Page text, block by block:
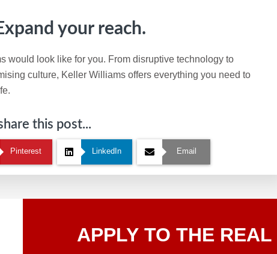
your reach.
would look like for you. From disruptive technology to
culture, Keller Williams offers everything you need to
this post...
Pinterest LinkedIn Email
APPLY TO THE